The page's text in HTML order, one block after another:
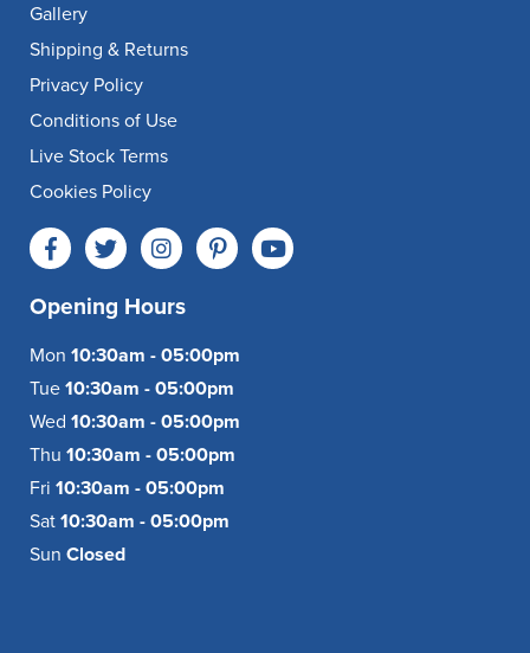
Gallery
Shipping & Returns
Privacy Policy
Conditions of Use
Live Stock Terms
Cookies Policy
Opening Hours
Mon 10:30am - 05:00pm
Tue 10:30am - 05:00pm
Wed 10:30am - 05:00pm
Thu 10:30am - 05:00pm
Fri 10:30am - 05:00pm
Sat 10:30am - 05:00pm
Sun Closed